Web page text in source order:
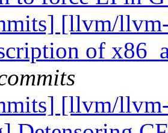
[llvm/
of
[llvm/